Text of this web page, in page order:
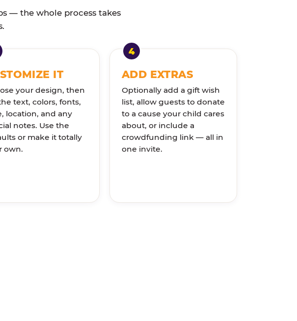
— the whole process takes
IT
your design, then
text, colors, fonts,
location, and any
notes. Use the
or make it totally
own.
ADD EXTRAS
Optionally add a gift wish
list, allow guests to donate
to a cause your child cares
about, or include a
crowdfunding link — all in
one invite.